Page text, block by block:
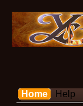
Home Help